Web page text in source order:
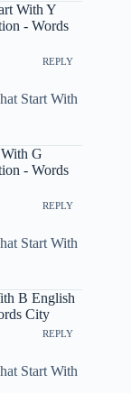
With Y
- Words
REPLY
Start With
G
- Words
REPLY
Start With
B English
City
REPLY
Start With